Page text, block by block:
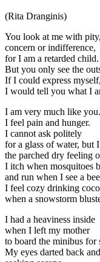
(Rita Dranginis)
You look at me with pity,
concern or indifference,
for I am a retarded child.
But you only see the
If I could express myself,
I would tell you what I
I am very much like you.
I feel pain and hunger.
I cannot ask politely
for a glass of water, but
the parched dry feeling
I itch when mosquitoes
and run when I see a
I feel cozy drinking
when a snowstorm
I had a heaviness inside
when I left my mother
to board the minibus for
My eyes darted back